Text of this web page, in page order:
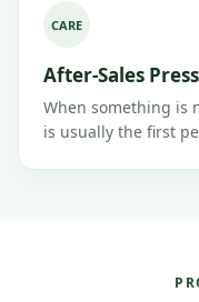
CARE
After-Sales
When something is
is usually the first